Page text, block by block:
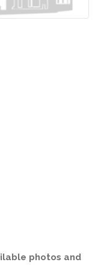
photos and